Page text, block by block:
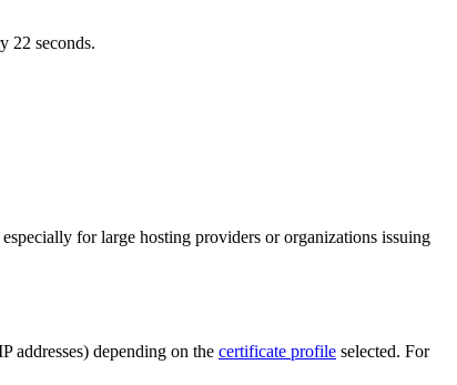
22 seconds.
for large hosting providers or organizations issuing
addresses) depending on the certificate profile selected. For